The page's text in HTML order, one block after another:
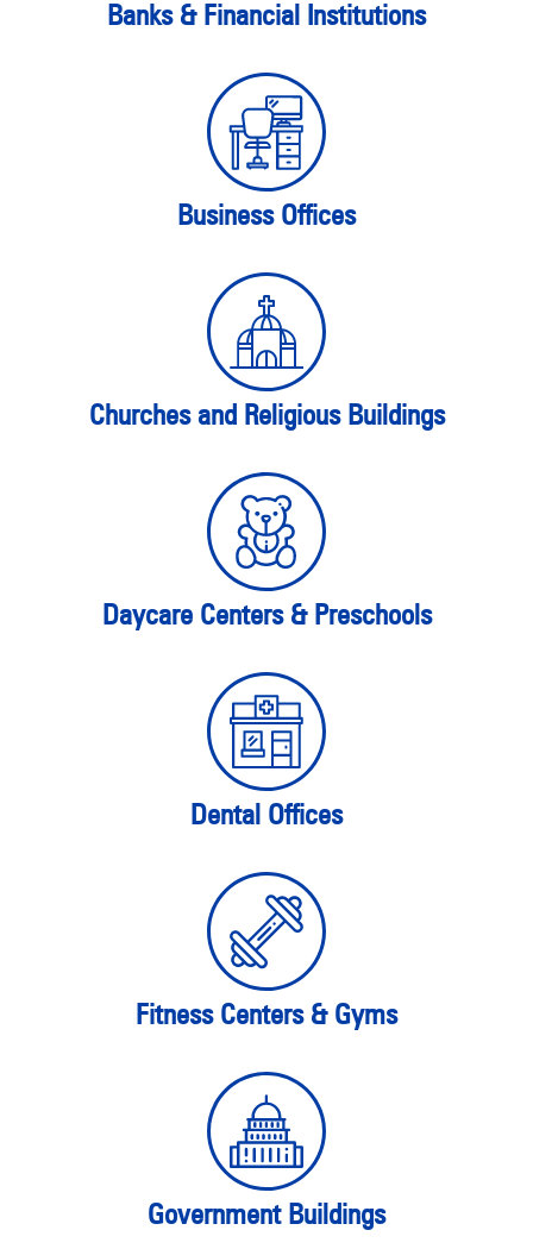
Banks & Financial Institutions
Business Offices
Churches and Religious Buildings
Daycare Centers & Preschools
Dental Offices
Fitness Centers & Gyms
Government Buildings